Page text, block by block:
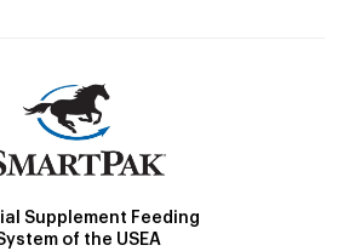
Supplement Feeding
of the USEA